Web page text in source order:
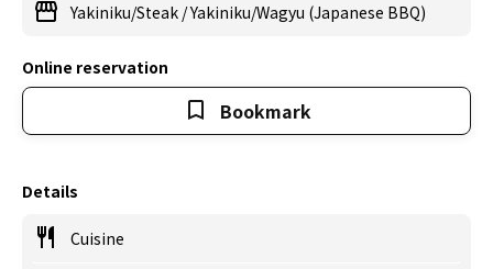
Yakiniku/Steak /Yakiniku/Wagyu (Japanese BBQ)
Online reservation
Bookmark
Details
Cuisine